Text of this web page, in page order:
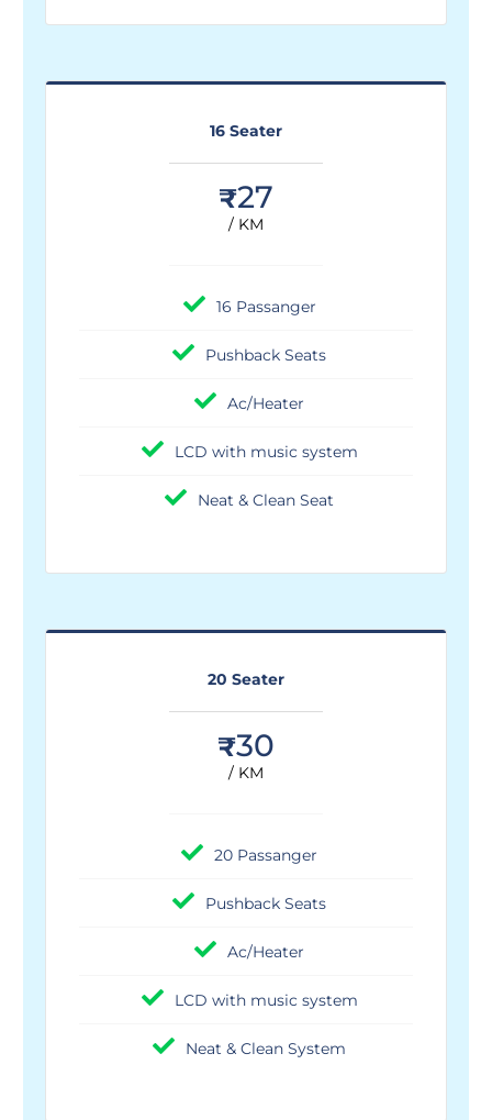
16 Seater
₹27
/ KM
16 Passanger
Pushback Seats
Ac/Heater
LCD with music system
Neat & Clean Seat
20 Seater
₹30
/ KM
20 Passanger
Pushback Seats
Ac/Heater
LCD with music system
Neat & Clean System